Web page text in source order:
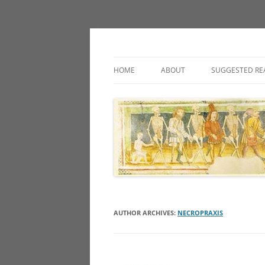
HOME ABOUT SUGGESTED
AUTHOR ARCHIVES: NECROPRAXIS